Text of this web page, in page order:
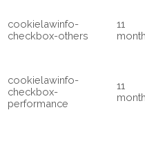
cookielawinfo-
checkbox-others
11
cookielawinfo-
checkbox-
performance
11